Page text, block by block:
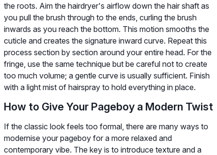
the roots. Aim the hairdryer's airflow down the hair shaft as
you pull the brush through to the ends, curling the brush
inwards as you reach the bottom. This motion smooths the
cuticle and creates the signature inward curve. Repeat this
process section by section around your entire head. For the
fringe, use the same technique but be careful not to create
too much volume; a gentle curve is usually sufficient. Finish
with a light mist of hairspray to hold everything in place.
How to Give Your Pageboy a Modern Twist
If the classic look feels too formal, there are many ways to
modernise your pageboy for a more relaxed and
contemporary vibe. The key is to introduce texture and a